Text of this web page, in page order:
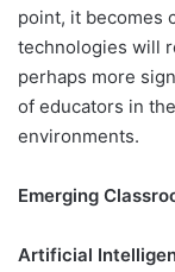
point, it becomes
technologies will
perhaps more
of educators in
environments.
Emerging
Artificial